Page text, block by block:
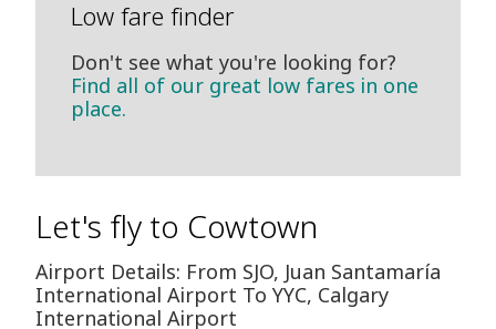
Low fare finder
Don't see what you're looking for?
Find all of our great low fares in one
place.
Let's fly to Cowtown
Airport Details: From SJO, Juan Santamaría
International Airport To YYC, Calgary
International Airport